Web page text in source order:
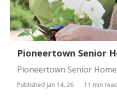
Pioneertown Senior
Pioneertown Senior Home
Published Jan 14, 26 11 min read